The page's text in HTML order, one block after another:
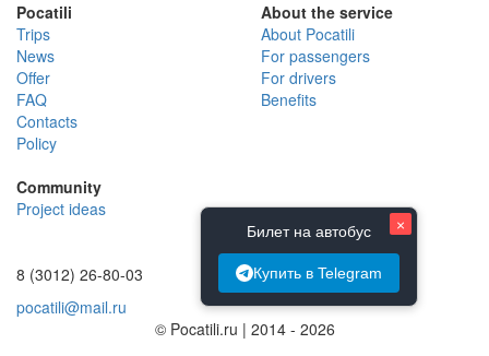
Pocatili
Trips
News
Offer
FAQ
Contacts
Policy
About the service
About Pocatili
For passengers
For drivers
Benefits
Community
Project ideas
8 (3012) 26-80-03
pocatili@mail.ru
© Pocatili.ru | 2014 - 2026
×
Билет на автобус
Купить в Telegram